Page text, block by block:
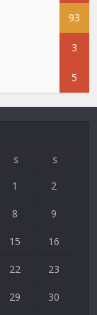
93
3
5
S S
1 2
8 9
15 16
22 23
29 30